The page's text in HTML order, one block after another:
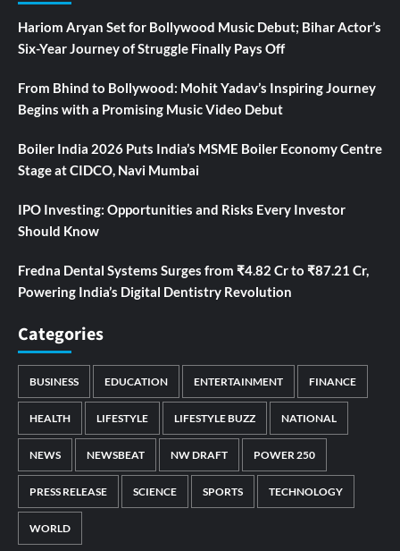
Hariom Aryan Set for Bollywood Music Debut; Bihar Actor’s
Six-Year Journey of Struggle Finally Pays Off
From Bhind to Bollywood: Mohit Yadav’s Inspiring Journey
Begins with a Promising Music Video Debut
Boiler India 2026 Puts India’s MSME Boiler Economy Centre
Stage at CIDCO, Navi Mumbai
IPO Investing: Opportunities and Risks Every Investor
Should Know
Fredna Dental Systems Surges from ₹4.82 Cr to ₹87.21 Cr,
Powering India’s Digital Dentistry Revolution
Categories
BUSINESS EDUCATION ENTERTAINMENT FINANCE
HEALTH LIFESTYLE LIFESTYLE BUZZ NATIONAL
NEWS NEWSBEAT NW DRAFT POWER 250
PRESS RELEASE SCIENCE SPORTS TECHNOLOGY
WORLD